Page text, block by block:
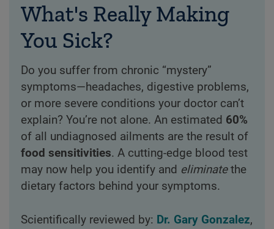
What's Really Making
You Sick?
Do you suffer from chronic “mystery”
symptoms—headaches, digestive problems,
or more severe conditions your doctor can’t
explain? You’re not alone. An estimated 60%
of all undiagnosed ailments are the result of
food sensitivities. A cutting-edge blood test
may now help you identify and eliminatethe
dietary factors behind your symptoms.
Scientifically reviewed by: Dr. Gary Gonzalez,